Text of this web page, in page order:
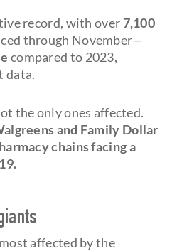
record, with over 7,100
through November—
compared to 2023,
data.
the only ones affected.
and Family Dollar
chains facing a
affected by the